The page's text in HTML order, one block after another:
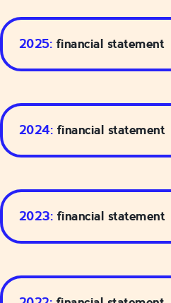
2025: financial statement
2024: financial statement
2023: financial statement